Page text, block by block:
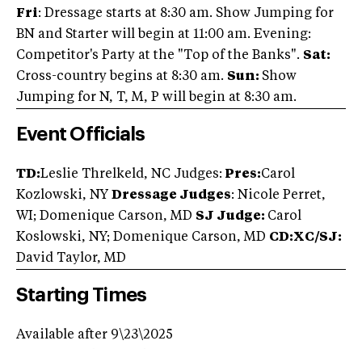
Fri: Dressage starts at 8:30 am. Show Jumping for
BN and Starter will begin at 11:00 am. Evening:
Competitor's Party at the "Top of the Banks". Sat:
Cross-country begins at 8:30 am. Sun: Show
Jumping for N, T, M, P will begin at 8:30 am.
Event Officials
TD:Leslie Threlkeld, NC Judges: Pres:Carol
Kozlowski, NY Dressage Judges: Nicole Perret,
WI; Domenique Carson, MD SJ Judge: Carol
Koslowski, NY; Domenique Carson, MD CD:XC/SJ:
David Taylor, MD
Starting Times
Available after 9\23\2025